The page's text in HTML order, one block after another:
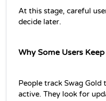
At this stage, careful
decide later.
Why Some Users
People track Swag Gold
active. They look for